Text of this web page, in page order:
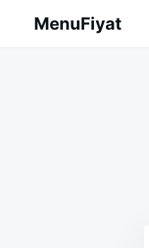
for:
MenuFiyat